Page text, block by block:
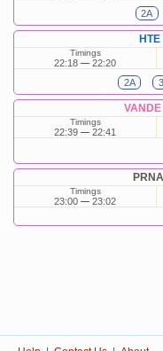
2A
Timings
22:18 22:20
2A
Timings
22:39 22:41
Timings
23:00 23:02